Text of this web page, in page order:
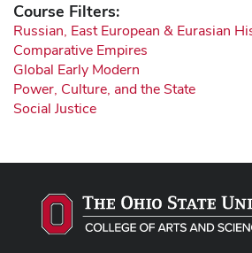
Course Filters:
Russian, East European & Eurasian
Comparative Empires
Global Early Modern
Power, Culture, and the State
Social Justice